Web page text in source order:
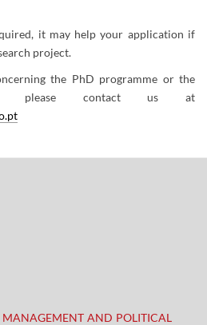
it may help your application if
project.
the PhD programme or the
please contact us at
AND POLITICAL